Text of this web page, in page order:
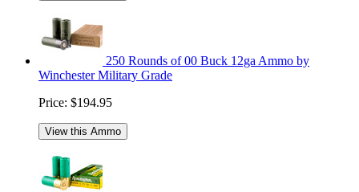
250 Rounds of 00 Buck 12ga Ammo by
Winchester Military Grade
Price: $194.95
View this Ammo